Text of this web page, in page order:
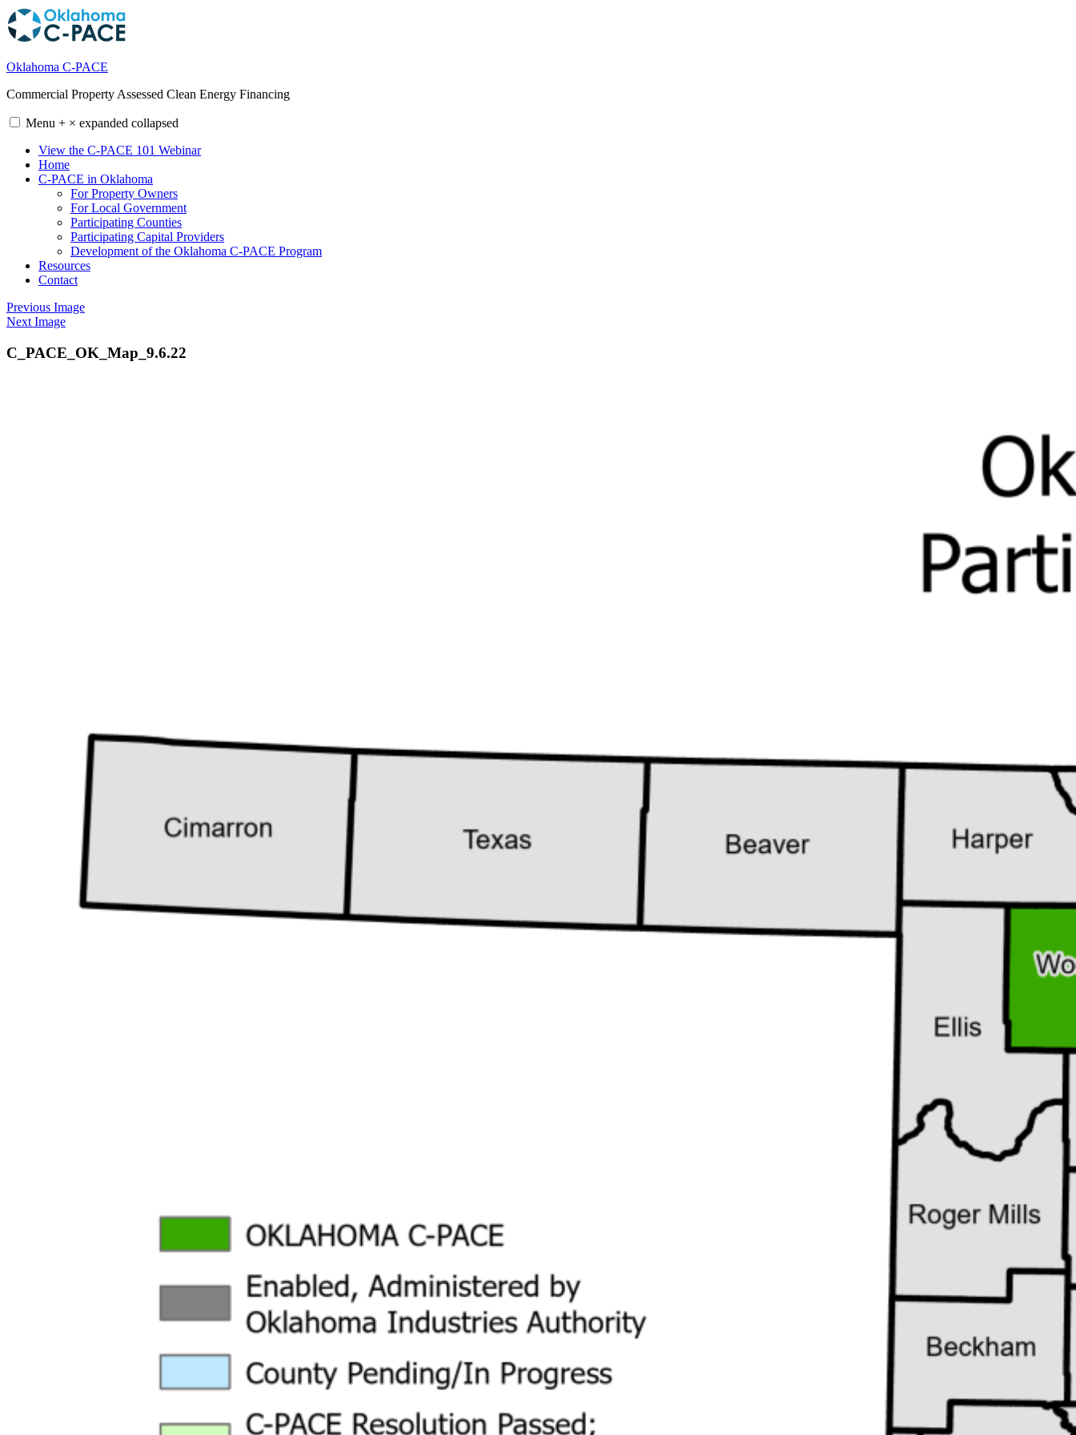
Skip
to
content
Oklahoma C-PACE
Commercial Property Assessed Clean Energy Financing
Menu + × expanded collapsed
View the C-PACE 101 Webinar
Home
C-PACE in Oklahoma
For Property Owners
For Local Government
Participating Counties
Participating Capital Providers
Development of the Oklahoma C-PACE Program
Resources
Contact
Previous Image
Next Image
C_PACE_OK_Map_9.6.22